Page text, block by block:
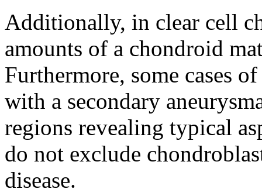
Additionally, in clear cell
amounts of a chondroid
Furthermore, some cases
with a secondary
regions revealing typical
do not exclude
disease.